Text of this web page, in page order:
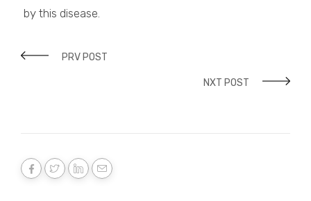
by this disease.
PRV POST
NXT POST